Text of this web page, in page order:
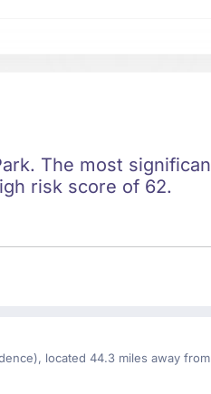
The most
risk score of 62.
located 44.3 miles away